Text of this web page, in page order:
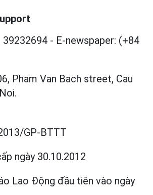
39232694 - E-newspaper: (+84
Pham Van Bach street, Cau
GP-BTTT
ngày 30.10.2012
Lao Động đầu tiên vào ngày